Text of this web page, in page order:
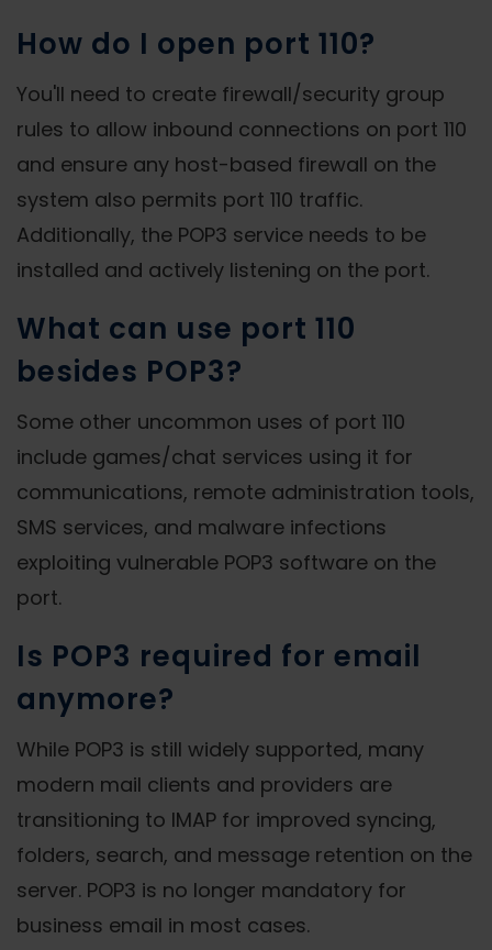
How do I open port 110?
You'll need to create firewall/security group
rules to allow inbound connections on port 110
and ensure any host-based firewall on the
system also permits port 110 traffic.
Additionally, the POP3 service needs to be
installed and actively listening on the port.
What can use port 110
besides POP3?
Some other uncommon uses of port 110
include games/chat services using it for
communications, remote administration tools,
SMS services, and malware infections
exploiting vulnerable POP3 software on the
port.
Is POP3 required for email
anymore?
While POP3 is still widely supported, many
modern mail clients and providers are
transitioning to IMAP for improved syncing,
folders, search, and message retention on the
server. POP3 is no longer mandatory for
business email in most cases.